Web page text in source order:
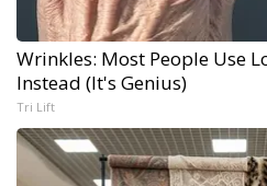
Wrinkles: Most People Use
Instead (It's Genius)
Tri Lift